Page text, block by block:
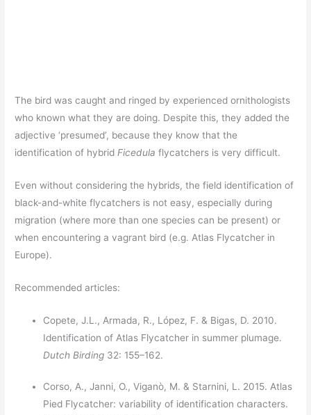
The bird was caught and ringed by experienced ornithologists
who known what they are doing. Despite this, they added the
adjective ‘presumed’, because they know that the
identification of hybrid Ficedula flycatchers is very difficult.
Even without considering the hybrids, the field identification of
black-and-white flycatchers is not easy, especially during
migration (where more than one species can be present) or
when encountering a vagrant bird (e.g. Atlas Flycatcher in
Europe).
Recommended articles:
Copete, J.L., Armada, R., López, F. & Bigas, D. 2010.
Identification of Atlas Flycatcher in summer plumage.
Dutch Birding 32: 155–162.
Corso, A., Janni, O., Viganò, M. & Starnini, L. 2015. Atlas
Pied Flycatcher: variability of identification characters.